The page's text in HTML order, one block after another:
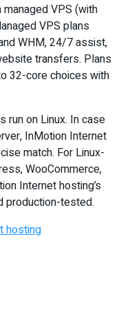
VPS (with
VPS plans
WHM, 24/7 assist,
transfers. Plans
32-core choices with
run on Linux. In case
InMotion Internet
match. For Linux-
WooCommerce,
Internet hosting’s
production-tested.
hosting